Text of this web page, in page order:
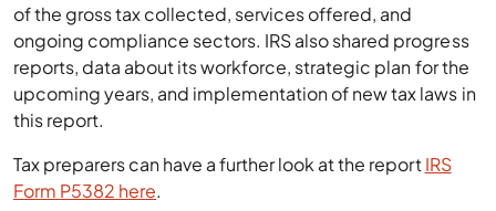
of the gross tax collected, services offered, and
ongoing compliance sectors. IRS also shared progress
reports, data about its workforce, strategic plan for the
upcoming years, and implementation of new tax laws in
this report.
Tax preparers can have a further look at the reportIRS
Form P5382 here.